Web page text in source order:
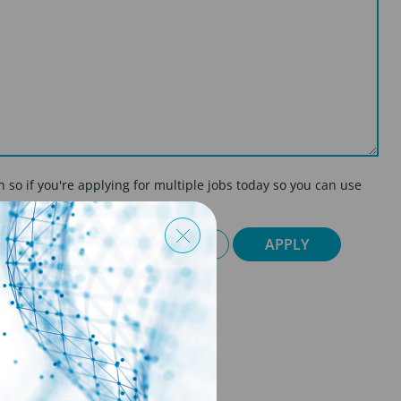
so if you're applying for multiple jobs today so you can use
POLICY CANCEL